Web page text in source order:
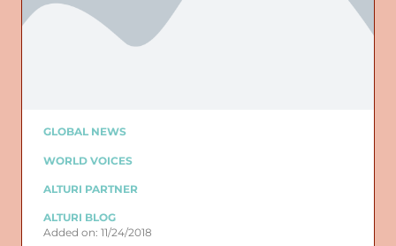
GLOBAL NEWS
WORLD VOICES
ALTURI PARTNER
ALTURI BLOG
Added on: 11/24/2018